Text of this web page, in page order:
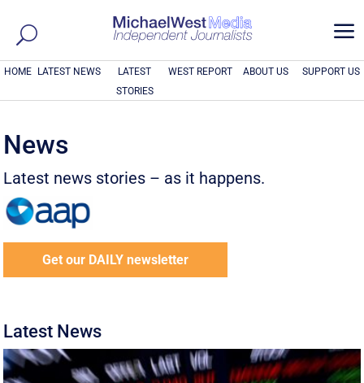
a
HOME LATEST NEWS
LATEST
STORIES
WEST REPORT ABOUT US SUPPORT US
News
Latest news stories – as it happens.
Get our DAILY newsletter
Latest News